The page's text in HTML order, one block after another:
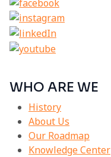
WHO ARE WE
History
About Us
Our Roadmap
Knowledge Center